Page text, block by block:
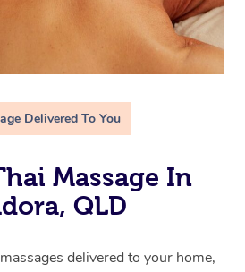
Delivered To You
Massage In
QLD
delivered to your home,